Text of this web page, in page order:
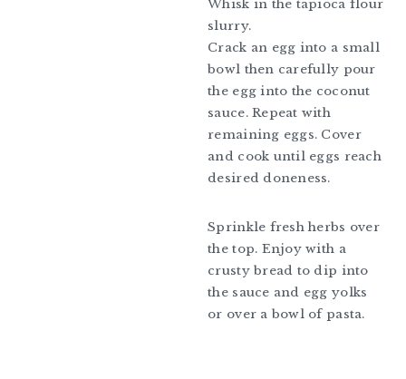
Whisk in the tapioca flour
slurry.
Crack an egg into a small
bowl then carefully pour
the egg into the coconut
sauce. Repeat with
remaining eggs. Cover
and cook until eggs reach
desired doneness.
Sprinkle fresh herbs over
the top. Enjoy with a
crusty bread to dip into
the sauce and egg yolks
or over a bowl of pasta.